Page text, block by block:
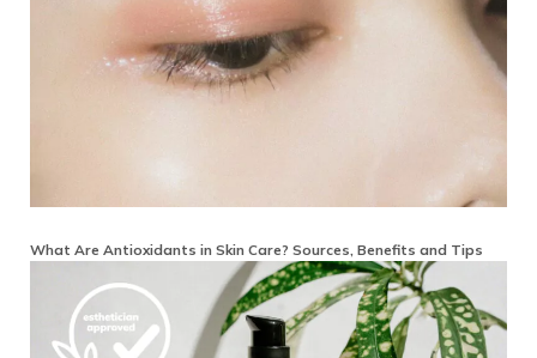
What Are Antioxidants in Skin Care? Sources, Benefits and Tips